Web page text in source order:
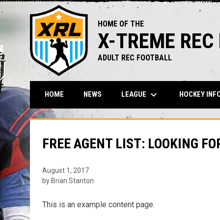
HOME OF THE
X-TREME REC
ADULT REC FOOTBALL
HOME NEWS LEAGUE keyboard_arrow_down HOCKEY
FREE AGENT LIST: LOOKING
August 1, 2017
by Brian Stanton
This is an example content page.